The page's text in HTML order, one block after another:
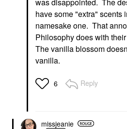
have some "extra" scents
namesake one. That
Philosophy does with
The vanilla blossom
vanilla.
6 Reply
missjeanie